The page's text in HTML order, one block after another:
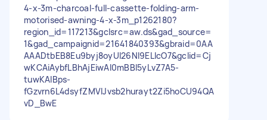
4-x-3m-charcoal-full-cassette-folding-arm-
motorised-awning-4-x-3m_p1262180?
region_id=117213&gclsrc=aw.ds&gad_source=
1&gad_campaignid=21641840393&gbraid=0AA
AAADtbEB8Eu9byj8oyUl26NI9ELIcO7&gclid=Cj
wKCAiAybfLBhAjEiwAI0mBBl5yLvZ7A5-
tuwKAIBps-
fGzvrn6L4dsyfZMVlJvsb2hurayt2Zi5hoCU94QA
vD_BwE